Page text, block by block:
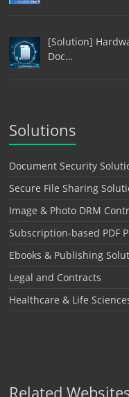
[Solution]
Doc…
Solutions
Document Security
Secure File Sharing
Image & Photo DRM
Subscription-based PDF
Ebooks & Publishing
Legal and Contracts
Healthcare & Life
Related